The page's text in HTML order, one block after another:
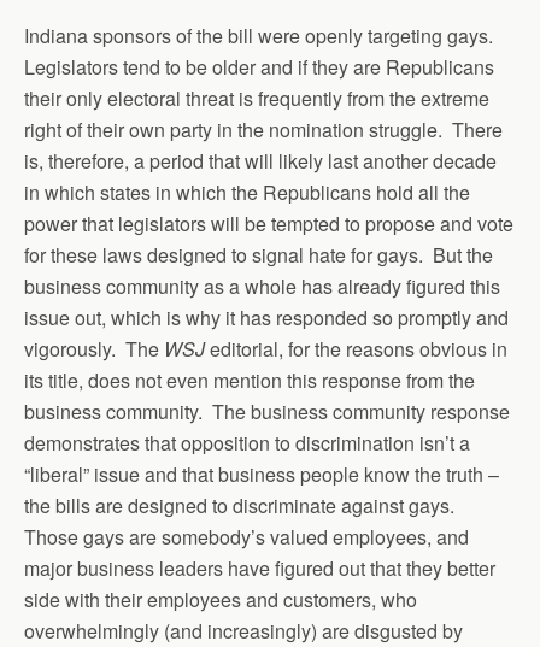
Indiana sponsors of the bill were openly targeting gays.
Legislators tend to be older and if they are Republicans
their only electoral threat is frequently from the extreme
right of their own party in the nomination struggle. There
is, therefore, a period that will likely last another decade
in which states in which the Republicans hold all the
power that legislators will be tempted to propose and vote
for these laws designed to signal hate for gays. But the
business community as a whole has already figured this
issue out, which is why it has responded so promptly and
vigorously. The WSJeditorial, for the reasons obvious in
its title, does not even mention this response from the
business community. The business community response
demonstrates that opposition to discrimination isn’t a
“liberal” issue and that business people know the truth –
the bills are designed to discriminate against gays.
Those gays are somebody’s valued employees, and
major business leaders have figured out that they better
side with their employees and customers, who
overwhelmingly (and increasingly) are disgusted by